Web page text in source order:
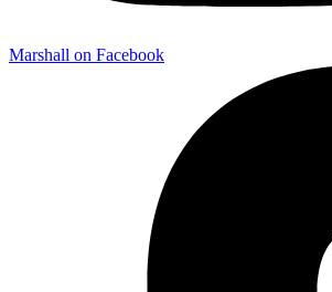
Marshall on Facebook